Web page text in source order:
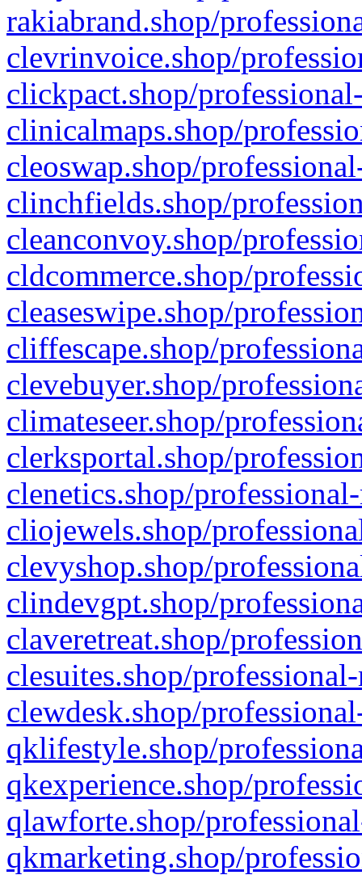
rakiabrand.shop/
clevrinvoice.shop/
clickpact.shop/
clinicalmaps.shop/
cleoswap.shop/
clinchfields.shop/
cleanconvoy.shop/
cldcommerce.shop/
cleaseswipe.shop/
cliffescape.shop/
clevebuyer.shop/
climateseer.shop/
clerksportal.shop/
clenetics.shop/
cliojewels.shop/
clevyshop.shop/
clindevgpt.shop/
claveretreat.shop/
clesuites.shop/
clewdesk.shop/
qklifestyle.shop/
qkexperience.shop/
qlawforte.shop/
qkmarketing.shop/